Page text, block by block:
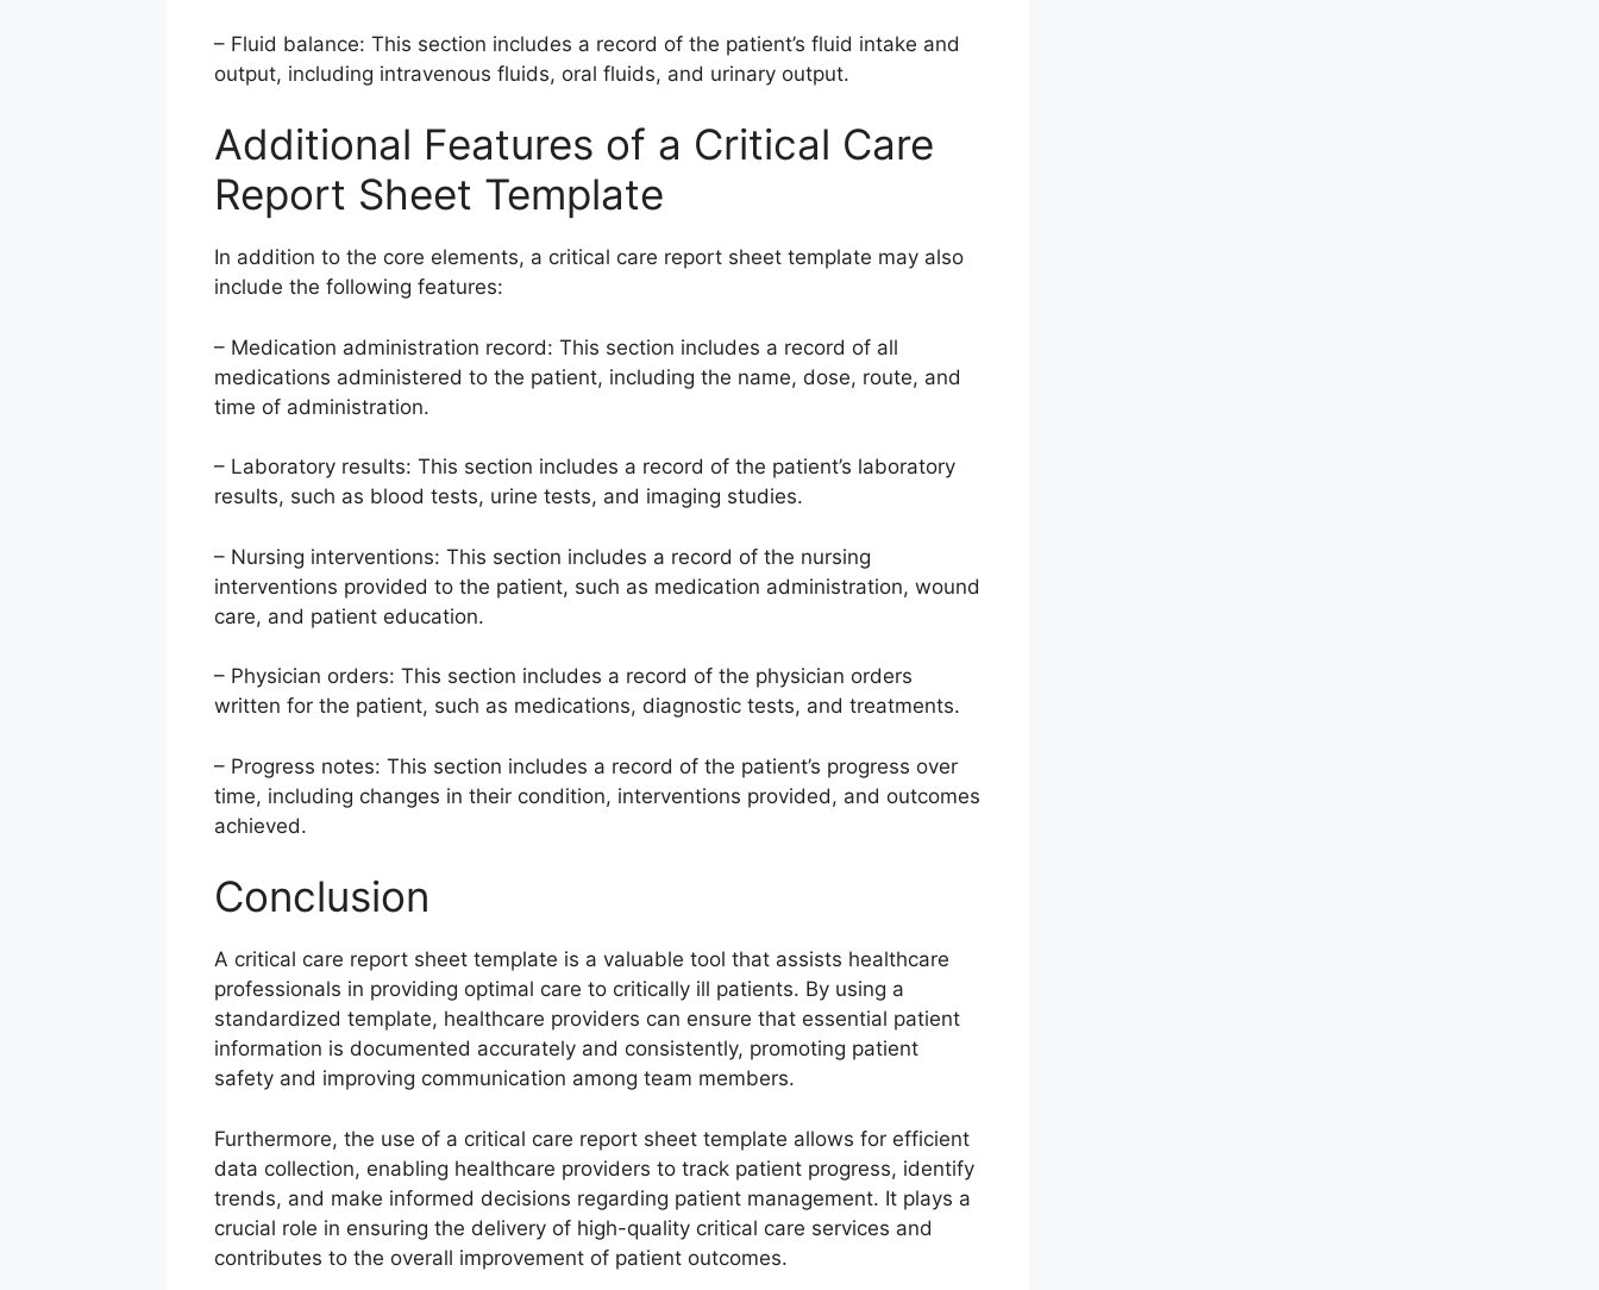
– Fluid balance: This section includes a record of the patient’s fluid intake and
output, including intravenous fluids, oral fluids, and urinary output.
Additional Features of a Critical Care
Report Sheet Template
In addition to the core elements, a critical care report sheet template may also
include the following features:
– Medication administration record: This section includes a record of all
medications administered to the patient, including the name, dose, route, and
time of administration.
– Laboratory results: This section includes a record of the patient’s laboratory
results, such as blood tests, urine tests, and imaging studies.
– Nursing interventions: This section includes a record of the nursing
interventions provided to the patient, such as medication administration, wound
care, and patient education.
– Physician orders: This section includes a record of the physician orders
written for the patient, such as medications, diagnostic tests, and treatments.
– Progress notes: This section includes a record of the patient’s progress over
time, including changes in their condition, interventions provided, and outcomes
achieved.
Conclusion
A critical care report sheet template is a valuable tool that assists healthcare
professionals in providing optimal care to critically ill patients. By using a
standardized template, healthcare providers can ensure that essential patient
information is documented accurately and consistently, promoting patient
safety and improving communication among team members.
Furthermore, the use of a critical care report sheet template allows for efficient
data collection, enabling healthcare providers to track patient progress, identify
trends, and make informed decisions regarding patient management. It plays a
crucial role in ensuring the delivery of high-quality critical care services and
contributes to the overall improvement of patient outcomes.